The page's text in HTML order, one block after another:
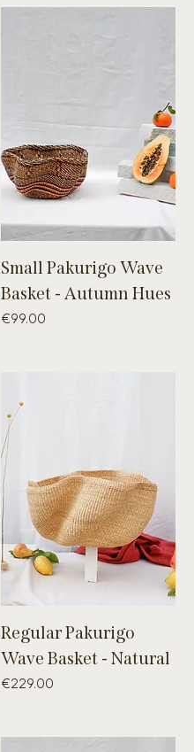
Small Pakurigo Wave
Basket - Autumn Hues
Price
€99.00
Regular Pakurigo
Wave Basket - Natural
Price
€229.00